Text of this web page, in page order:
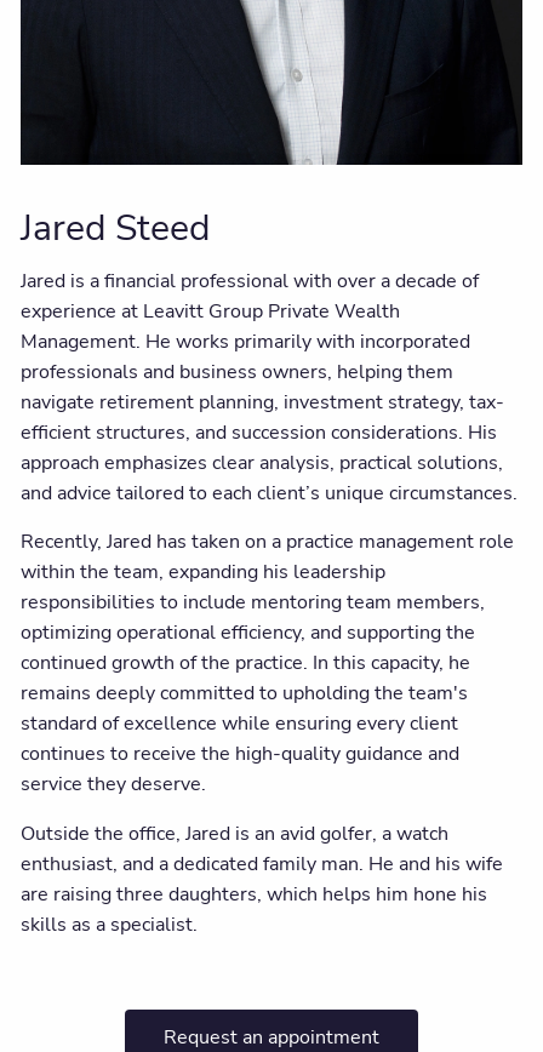
Jared Steed
Jared is a financial professional with over a decade of
experience at Leavitt Group Private Wealth
Management. He works primarily with incorporated
professionals and business owners, helping them
navigate retirement planning, investment strategy, tax-
efficient structures, and succession considerations. His
approach emphasizes clear analysis, practical solutions,
and advice tailored to each client’s unique circumstances.
Recently, Jared has taken on a practice management role
within the team, expanding his leadership
responsibilities to include mentoring team members,
optimizing operational efficiency, and supporting the
continued growth of the practice. In this capacity, he
remains deeply committed to upholding the team's
standard of excellence while ensuring every client
continues to receive the high-quality guidance and
service they deserve.
Outside the office, Jared is an avid golfer, a watch
enthusiast, and a dedicated family man. He and his wife
are raising three daughters, which helps him hone his
skills as a specialist.
Request an appointment